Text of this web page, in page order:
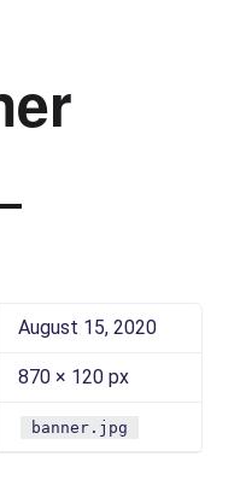
August 15, 2020
870 × 120 px
banner.jpg